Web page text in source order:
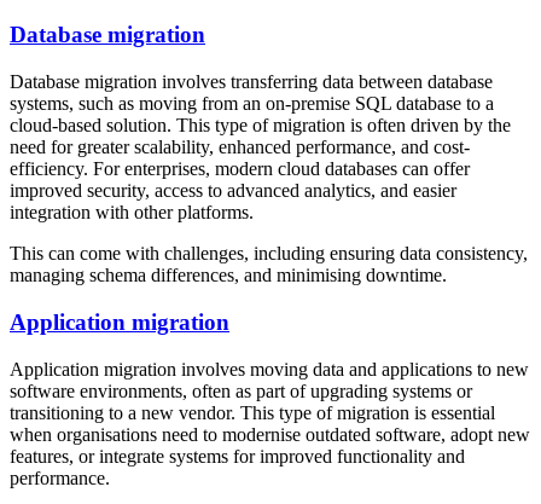
Database migration
Database migration involves transferring data between database
systems, such as moving from an on-premise SQL database to a
cloud-based solution. This type of migration is often driven by the
need for greater scalability, enhanced performance, and cost-
efficiency. For enterprises, modern cloud databases can offer
improved security, access to advanced analytics, and easier
integration with other platforms.
This can come with challenges, including ensuring data consistency,
managing schema differences, and minimising downtime.
Application migration
Application migration involves moving data and applications to new
software environments, often as part of upgrading systems or
transitioning to a new vendor. This type of migration is essential
when organisations need to modernise outdated software, adopt new
features, or integrate systems for improved functionality and
performance.